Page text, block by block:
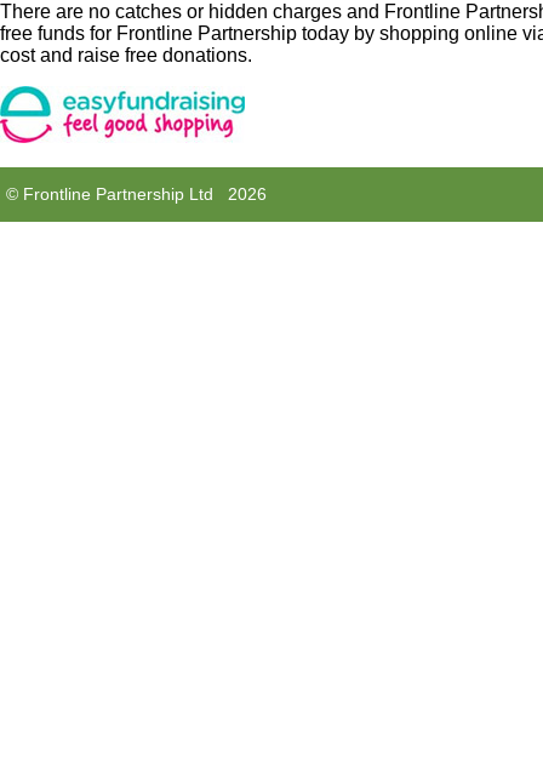
There are no catches or hidden charges and Frontline
free funds for Frontline Partnership today by shopping online
cost and raise free donations.
© Frontline Partnership Ltd 2026